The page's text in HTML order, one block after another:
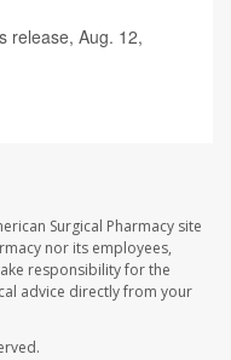
release, Aug. 12,
Surgical Pharmacy site
nor its employees,
responsibility for the
advice directly from your